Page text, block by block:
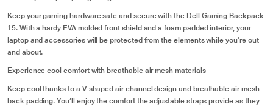
Keep your gaming hardware safe and secure with the Dell Gaming Backpack
15. With a hardy EVA molded front shield and a foam padded interior, your
laptop and accessories will be protected from the elements while you’re out
and about.
Experience cool comfort with breathable air mesh materials
Keep cool thanks to a V-shaped air channel design and breathable air mesh
back padding. You’ll enjoy the comfort the adjustable straps provide as they